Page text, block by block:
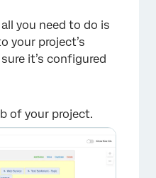
you need to do is
your project’s
it’s configured
of your project.